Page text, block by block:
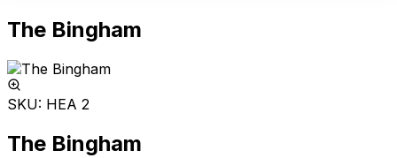
The Bingham
SKU: HEA 2
The Bingham